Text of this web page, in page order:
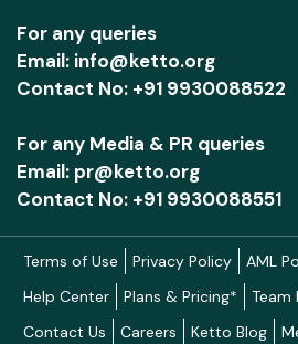
For any queries
Email: info@ketto.org
Contact No: +91 9930088522
For any Media & PR queries
Email: pr@ketto.org
Contact No: +91 9930088551
Terms of Use Privacy Policy AML
Help Center
Plans & Pricing* Team
Contact Us
Careers Ketto Blog